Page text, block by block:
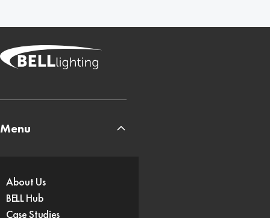
Menu
About Us
BELL Hub
Case Studies